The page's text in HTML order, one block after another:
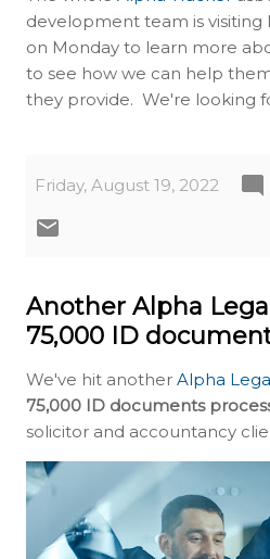
development team is visiting
on Monday to learn more
to see how we can help
they provide. We're looking
Friday, August 19, 2022
Another Alpha
75,000 ID
We've hit another Alpha
75,000 ID documents
solicitor and accountancy